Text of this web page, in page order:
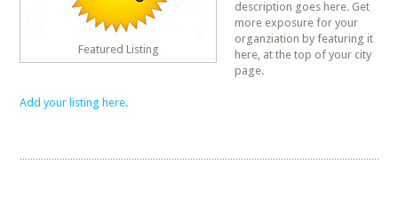
Featured Listing
description goes here. Get
more exposure for your
organziation by featuring it
here, at the top of your city
page.
Add your listing here.